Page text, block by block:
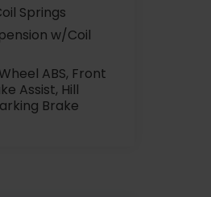
Springs
w/Coil
ABS, Front
Assist, Hill
Brake